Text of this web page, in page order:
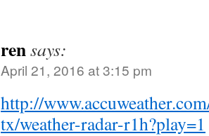
rensays:
April 21, 2016 at 3:15 pm
http://
tx/weather-radar-r1h?play=1